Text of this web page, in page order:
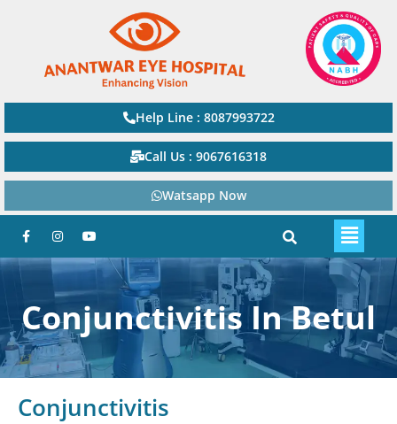
Help Line : 8087993722
Call Us : 9067616318
Watsapp Now
Conjunctivitis In Betul
Conjunctivitis